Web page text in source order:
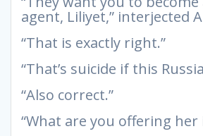
agent, Liliyet,” interjected
“That is exactly right.”
“That’s suicide if this
“Also correct.”
“What are you offering her